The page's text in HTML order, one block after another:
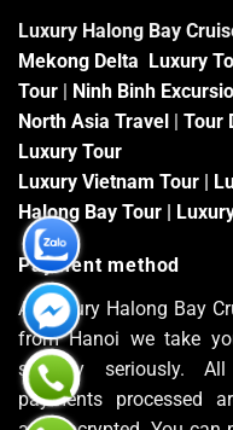
Luxury Halong Bay
Mekong Delta Luxury
Tour | Ninh Binh
North Asia Travel | Tour
Luxury Tour
Luxury Vietnam Tour |
Halong Bay Tour |
Payment method
At Luxury Halong Bay
from Hanoi we take
security seriously.
payments processed